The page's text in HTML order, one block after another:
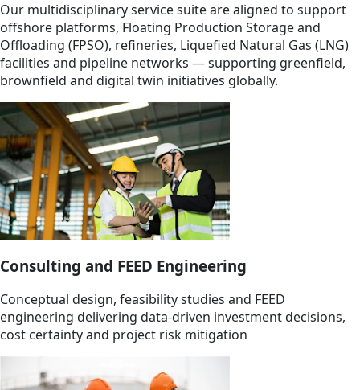
Our multidisciplinary service suite are aligned to support
offshore platforms, Floating Production Storage and
Offloading (FPSO), refineries, Liquefied Natural Gas (LNG)
facilities and pipeline networks — supporting greenfield,
brownfield and digital twin initiatives globally.
Consulting and FEED Engineering
Conceptual design, feasibility studies and FEED
engineering delivering data-driven investment decisions,
cost certainty and project risk mitigation